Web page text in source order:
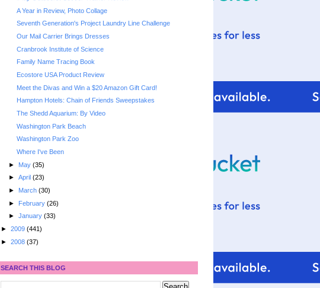
A Year in Review, Photo Collage
Seventh Generation's Project Laundry Line Challenge
Our Mail Carrier Brings Dresses
Cranbrook Institute of Science
Family Name Tracing Book
Ecostore USA Product Review
Meet the Divas and Win a $20 Amazon Gift Card!
Hampton Hotels: Chain of Friends Sweepstakes
The Shedd Aquarium: By Video
Washington Park Beach
Washington Park Zoo
Where I've Been
► May (35)
► April (23)
► March (30)
► February (26)
► January (33)
► 2009 (441)
► 2008 (37)
SEARCH THIS BLOG